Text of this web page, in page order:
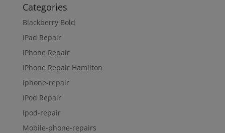
Categories
Blackberry Bold
IPad Repair
IPhone Repair
IPhone Repair Hamilton
Iphone-repair
IPod Repair
Ipod-repair
Mobile-phone-repairs